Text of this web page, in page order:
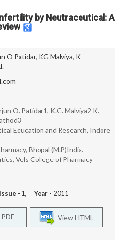
by Neutraceutical: A
O Patidar, KG Malviya, K
O. Patidar1, K.G. Malviya2 K.
Education and Research, Indore
Bhopal (M.P)India.
Vels College of Pharmacy
- 1, Year - 2011
View HTML